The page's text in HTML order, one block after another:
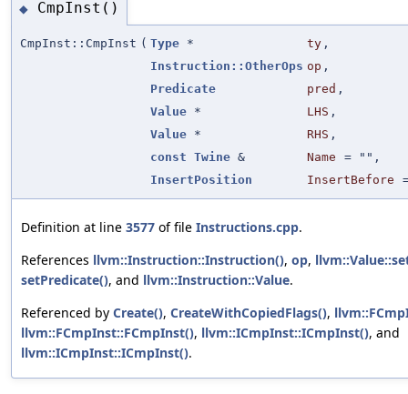
◆ CmpInst()
CmpInst::CmpInst ( Type * ty ,
Instruction::OtherOps op ,
Predicate
pred ,
Value * LHS ,
Value * RHS ,
const Twine & Name = "" ,
InsertPosition
InsertBefore
Definition at line 3577 of file Instructions.cpp.
References llvm::Instruction::Instruction(), op,
setPredicate(), and llvm::Instruction::Value.
Referenced by Create(), CreateWithCopiedFlags(),
llvm::FCmpInst::FCmpInst(), llvm::ICmpInst::ICmpInst(), and
llvm::ICmpInst::ICmpInst().